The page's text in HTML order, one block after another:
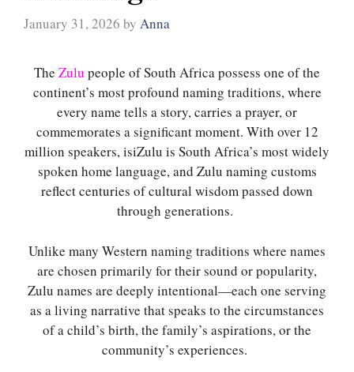
January 31, 2026 by Anna
The Zulu people of South Africa possess one of the
continent’s most profound naming traditions, where
every name tells a story, carries a prayer, or
commemorates a significant moment. With over 12
million speakers, isiZulu is South Africa’s most widely
spoken home language, and Zulu naming customs
reflect centuries of cultural wisdom passed down
through generations.
Unlike many Western naming traditions where names
are chosen primarily for their sound or popularity,
Zulu names are deeply intentional—each one serving
as a living narrative that speaks to the circumstances
of a child’s birth, the family’s aspirations, or the
community’s experiences.